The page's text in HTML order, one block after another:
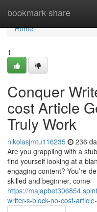
bookmark-share
Home
Home
1
Conquer
cost Article
Truly Work
nikolasjmtu116235 236
Are you grappling with a
find yourself looking at a
engaging content? You’re
skilled and beginner, come
https://
writer-s-block-no-cost-